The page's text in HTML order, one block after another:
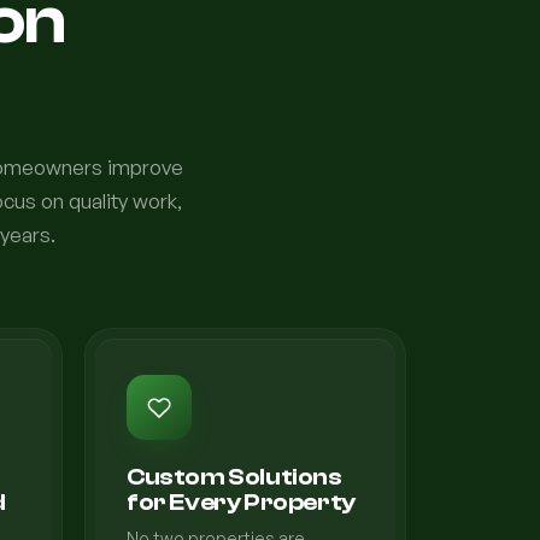
improve
on quality work,
Custom Solutions
for Every Property